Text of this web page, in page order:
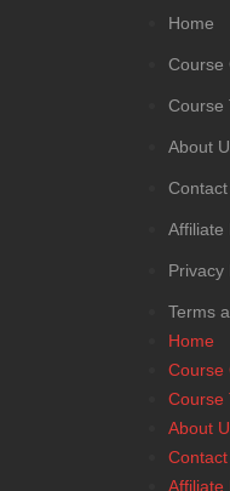
Home
Course
Course
About
Affiliate
Privacy
Terms
Home
Course
Course
About
Affiliate